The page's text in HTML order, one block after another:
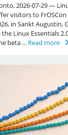
2026-07-29 —
visitors to FrOSCon
in Sankt Augustin,
Linux Essentials
beta ... Read more